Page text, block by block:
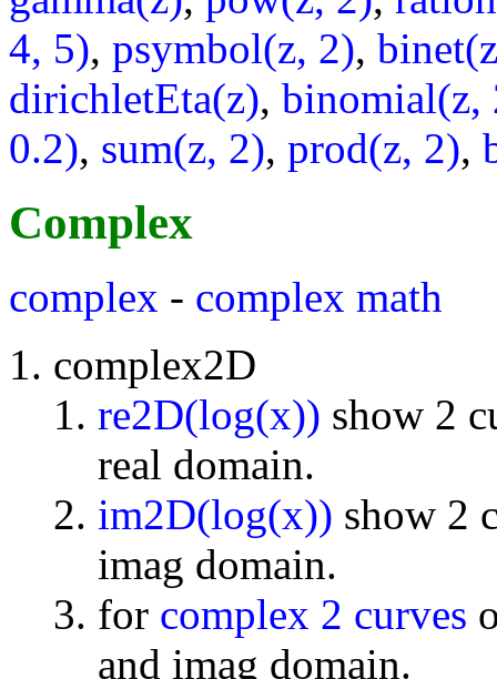
4, 5), psymbol(z, 2),
dirichletEta(z), binomial(z,
0.2), sum(z, 2), prod(z, 2),
Complex
complex - complex math
complex2D
re2D(log(x)) show 2
real domain.
im2D(log(x)) show 2
imag domain.
for complex 2 curves
and imag domain.